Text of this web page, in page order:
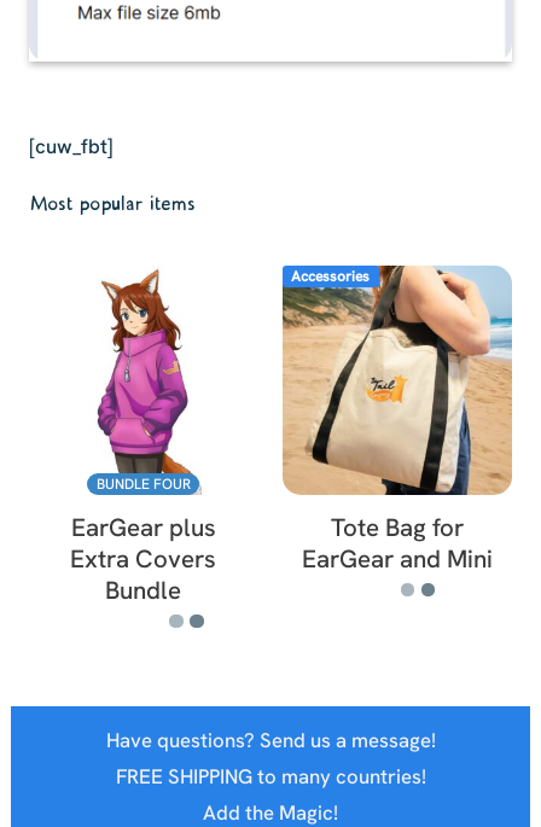
[cuw_fbt]
Most popular items
BUNDLE FOUR
EarGear plus
Extra Covers
Bundle
Accessories
Tote Bag for
EarGear and Mini
Have questions? Send us a message!
FREE SHIPPING to many countries!
Add the Magic!